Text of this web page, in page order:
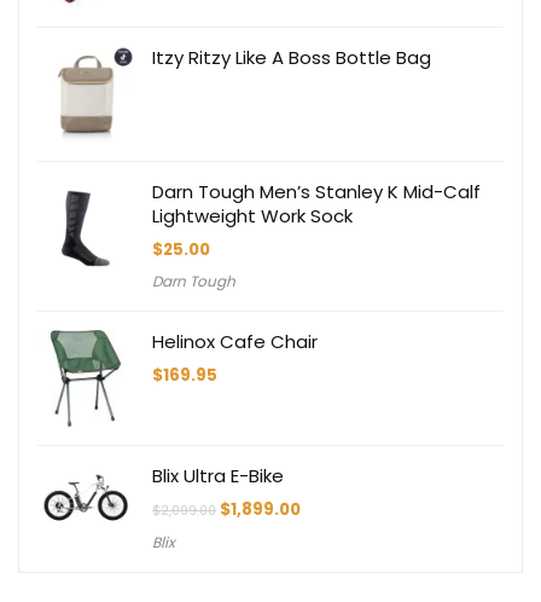
Itzy Ritzy Like A Boss Bottle Bag
Darn Tough Men’s Stanley K Mid-Calf
Lightweight Work Sock
$25.00
Darn Tough
Helinox Cafe Chair
$169.95
Blix Ultra E-Bike
$2,099.00 Original
$1,899.00Current
Blix